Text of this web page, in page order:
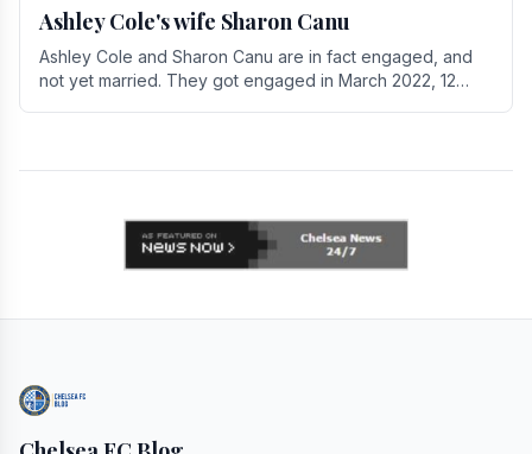
Ashley Cole's wife Sharon Canu
Ashley Cole and Sharon Canu are in fact engaged, and
not yet married. They got engaged in March 2022, 12